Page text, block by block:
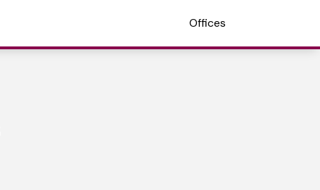
Offices